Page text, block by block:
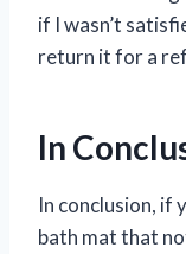
if I wasn’t
return it for a
In
In conclusion, if
bath mat that